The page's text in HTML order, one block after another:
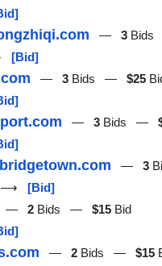
— 3
[Bid]
— 3 Bids — $25
— 3 Bids —
— 3
⟶ [Bid]
— 2 Bids — $15 Bid
— 2 Bids — $15